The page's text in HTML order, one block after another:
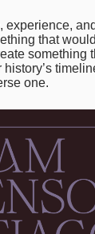
experience,
that
something
one.